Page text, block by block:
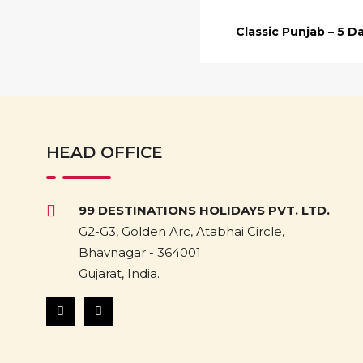
Classic Punjab – 5
HEAD OFFICE
99 DESTINATIONS HOLIDAYS PVT. LTD.
G2-G3, Golden Arc, Atabhai Circle,
Bhavnagar - 364001
Gujarat, India.